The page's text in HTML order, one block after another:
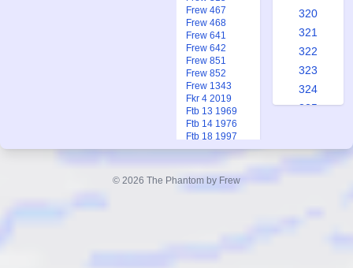
Frew 467
Frew 468
Frew 641
Frew 642
Frew 851
Frew 852
Frew 1343
Fkr 4 2019
Ftb 13 1969
Ftb 14 1976
Ftb 18 1997
320
321
322
323
324
325
© 2026 The Phantom by Frew